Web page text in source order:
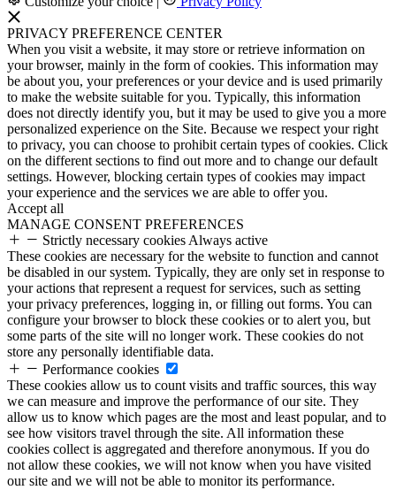
PRIVACY PREFERENCE CENTER
When you visit a website, it may store or retrieve information on
your browser, mainly in the form of cookies. This information may
be about you, your preferences or your device and is used primarily
to make the website suitable for you. Typically, this information
does not directly identify you, but it may be used to give you a more
personalized experience on the Site. Because we respect your right
to privacy, you can choose to prohibit certain types of cookies. Click
on the different sections to find out more and to change our default
settings. However, blocking certain types of cookies may impact
your experience and the services we are able to offer you.
Accept all
MANAGE CONSENT PREFERENCES
Strictly necessary cookies Always active
These cookies are necessary for the website to function and cannot
be disabled in our system. Typically, they are only set in response to
your actions that represent a request for services, such as setting
your privacy preferences, logging in, or filling out forms. You can
configure your browser to block these cookies or to alert you, but
some parts of the site will no longer work. These cookies do not
store any personally identifiable data.
Performance cookies
These cookies allow us to count visits and traffic sources, this way
we can measure and improve the performance of our site. They
allow us to know which pages are the most and least popular, and to
see how visitors travel through the site. All information these
cookies collect is aggregated and therefore anonymous. If you do
not allow these cookies, we will not know when you have visited
our site and we will not be able to monitor its performance.